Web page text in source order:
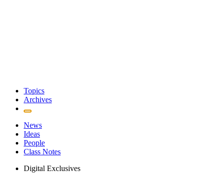
Topics
Archives
News
Ideas
People
Class Notes
Digital Exclusives